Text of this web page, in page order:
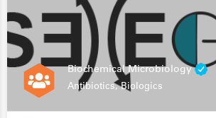
Biochemical Microbiology
Antibiotics, Biologics